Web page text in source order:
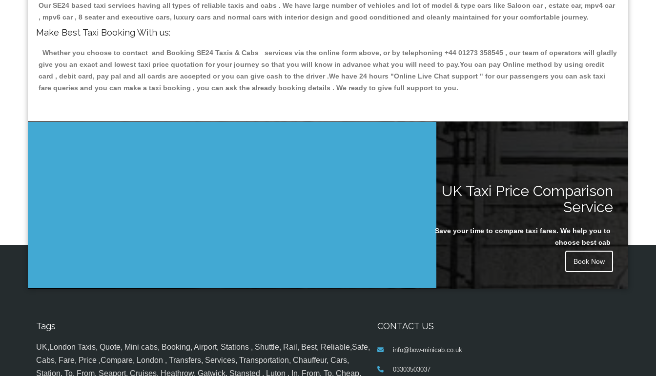
Our SE24 based taxi services having all types of reliable taxis and cabs . We have large number of vehicles and lot of model & type cars like Saloon car , estate car, mpv4 car
, mpv6 car , 8 seater and executive cars, luxury cars and normal cars with interior design and good conditioned and cleanly maintained for your comfortable journey.
Make Best Taxi Booking With us:
Whether you choose to contact and Booking SE24 Taxis & Cabs services via the online form above, or by telephoning +44 01273 358545 , our team of operators will gladly
give you an exact and lowest taxi price quotation for your journey so that you will know in advance what you will need to pay.You can pay Online method by using credit
card , debit card, pay pal and all cards are accepted or you can give cash to the driver .We have 24 hours "Online Live Chat support " for our passengers you can ask taxi
fare queries and you can make a taxi booking , you can ask the already booking details . We ready to give full support to you.
UK Taxi Price Comparison
Service
Save your time to compare taxi fares. We help you to
choose best cab
Book Now
Tags
UK,London Taxis, Quote, Mini cabs, Booking, Airport, Stations , Shuttle, Rail, Best, Reliable,Safe,
Cabs, Fare, Price ,Compare, London , Transfers, Services, Transportation, Chauffeur, Cars,
Station, To, From, Seaport, Cruises, Heathrow, Gatwick, Stansted , Luton , In, From, To, Cheap,
CONTACT US
info@bow-minicab.co.uk
03303503037